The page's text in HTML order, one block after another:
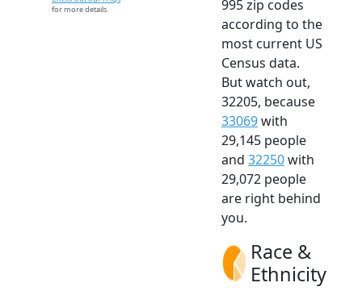
for more details.
995 zip codes
according to the
most current US
Census data.
But watch out,
32205, because
33069with
29,145 people
and 32250with
29,072 people
are right behind
you.
Race &
Ethnicity